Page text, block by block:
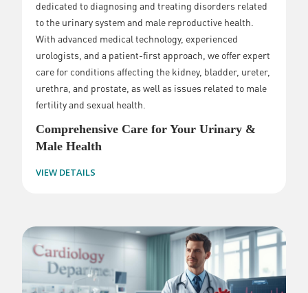
dedicated to diagnosing and treating disorders related
to the urinary system and male reproductive health.
With advanced medical technology, experienced
urologists, and a patient-first approach, we offer expert
care for conditions affecting the kidney, bladder, ureter,
urethra, and prostate, as well as issues related to male
fertility and sexual health.
Comprehensive Care for Your Urinary &
Male Health
VIEW DETAILS